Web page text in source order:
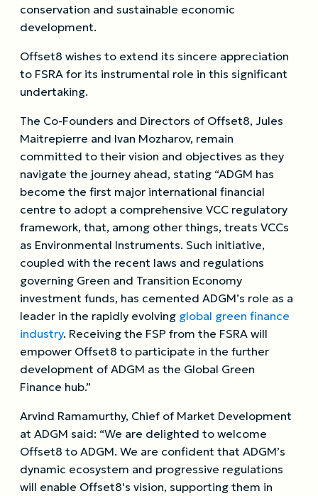
conservation and sustainable economic
development.
Offset8 wishes to extend its sincere appreciation
to FSRA for its instrumental role in this significant
undertaking.
The Co-Founders and Directors of Offset8, Jules
Maitrepierre and Ivan Mozharov, remain
committed to their vision and objectives as they
navigate the journey ahead, stating “ADGM has
become the first major international financial
centre to adopt a comprehensive VCC regulatory
framework, that, among other things, treats VCCs
as Environmental Instruments. Such initiative,
coupled with the recent laws and regulations
governing Green and Transition Economy
investment funds, has cemented ADGM’s role as a
leader in the rapidly evolving global green finance
industry. Receiving the FSP from the FSRA will
empower Offset8 to participate in the further
development of ADGM as the Global Green
Finance hub.”
Arvind Ramamurthy, Chief of Market Development
at ADGM said: “We are delighted to welcome
Offset8 to ADGM. We are confident that ADGM’s
dynamic ecosystem and progressive regulations
will enable Offset8's vision, supporting them in